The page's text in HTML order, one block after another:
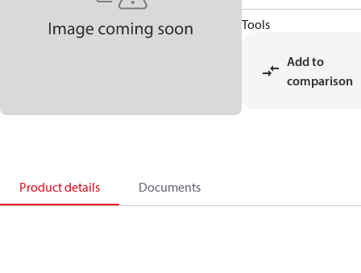
Tools
Add to
comparison
Product details Documents